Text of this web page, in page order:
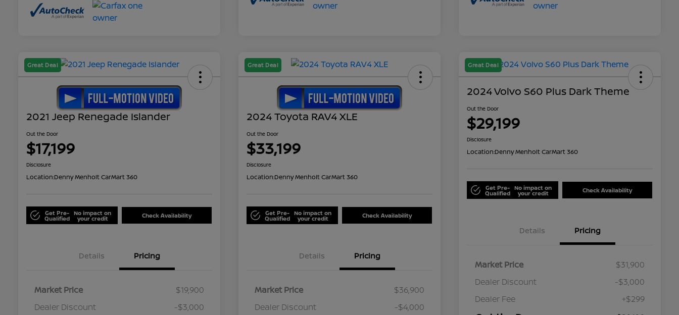
Great Deal
2021 Jeep Renegade Islander
Out the Door
$17,199
Disclosure
Location:Denny Menholt CarMart 360
Get Pre-
Qualified
No impact on
your credit Check Availability
Details Pricing
Market Price
$19,900
Dealer Discount
-$3,000
Great Deal
2024 Toyota RAV4 XLE
Out the Door
$33,199
Disclosure
Location:Denny Menholt CarMart 360
Get Pre-
Qualified
No impact on
your credit Check Availability
Details Pricing
Market Price
$36,900
Dealer Discount
-$4,000
Great Deal
2024 Volvo S60 Plus Dark Theme
Out the Door
$29,199
Disclosure
Location:Denny Menholt CarMart 360
Get Pre-
Qualified
No impact on
your credit Check Availability
Details Pricing
Market Price
$31,900
Dealer Discount
-$3,000
Dealer Fee
+$299